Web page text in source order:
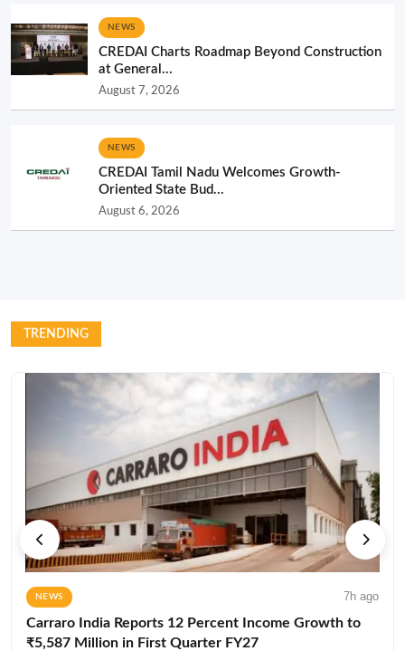
NEWS
CREDAI Charts Roadmap Beyond Construction
at General...
August 7, 2026
NEWS
CREDAI Tamil Nadu Welcomes Growth-
Oriented State Bud...
August 6, 2026
TRENDING
NEWS 7h ago
Carraro India Reports 12 Percent Income Growth to
₹5,587 Million in First Quarter FY27